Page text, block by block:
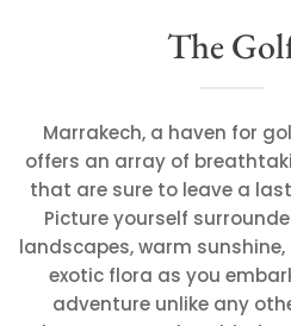
The
Marrakech, a haven for
offers an array of
that are sure to leave a
Picture yourself
landscapes, warm
exotic flora as you
adventure unlike any